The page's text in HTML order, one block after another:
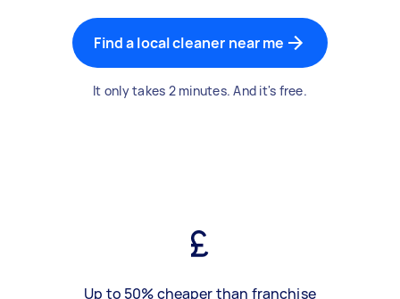
Find a local cleaner near me
It only takes 2 minutes. And it's free.
Up to 50% cheaper than franchise